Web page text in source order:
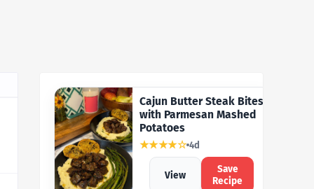
Cajun Butter Steak Bites
with Parmesan Mashed
Potatoes
★★★★☆ 4d
View
Save
Recipe